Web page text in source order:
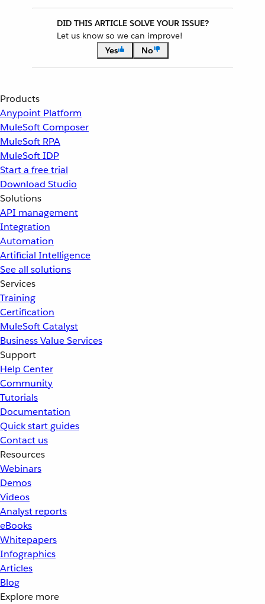
DID THIS ARTICLE SOLVE YOUR ISSUE?
Let us know so we can improve!
Yes
No
Products
Anypoint Platform
MuleSoft Composer
MuleSoft RPA
MuleSoft IDP
Start a free trial
Download Studio
Solutions
API management
Integration
Automation
Artificial Intelligence
See all solutions
Services
Training
Certification
MuleSoft Catalyst
Business Value Services
Support
Help Center
Community
Tutorials
Documentation
Quick start guides
Contact us
Resources
Webinars
Demos
Videos
Analyst reports
eBooks
Whitepapers
Infographics
Articles
Blog
Explore more